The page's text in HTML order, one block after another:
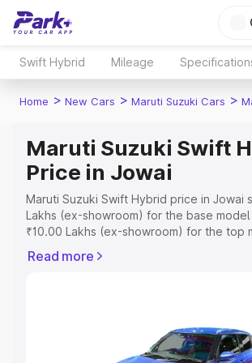
Swift Hybrid Mileage
Home > New Cars > Maruti Suzuki Cars >
Maruti Suzuki Swift
Price in Jowai
Maruti Suzuki Swift Hybrid price in Jowai
Lakhs (ex-showroom) for the base
₹10.00 Lakhs (ex-showroom) for the top
includes RTO or Registration Cost,
Explore Cars by Price Range
Read more